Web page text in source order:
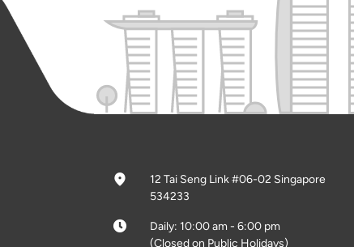
12 Tai Seng Link #06-02 Singapore
534233
Daily: 10:00 am - 6:00 pm
(Closed on Public Holidays)